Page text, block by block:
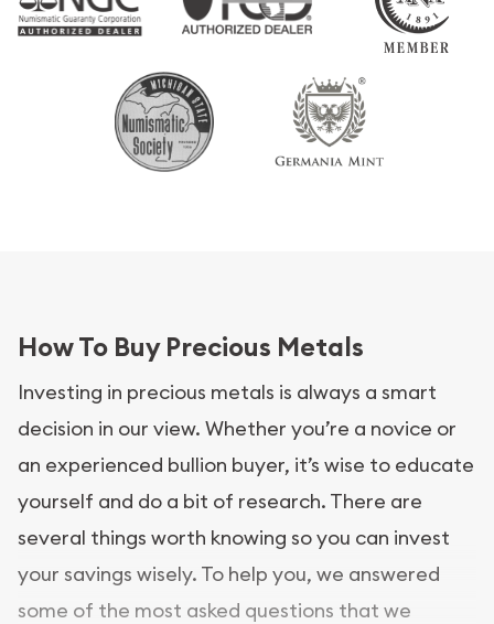
How To Buy Precious Metals
Investing in precious metals is always a smart
decision in our view. Whether you’re a novice or
an experienced bullion buyer, it’s wise to educate
yourself and do a bit of research. There are
several things worth knowing so you can invest
your savings wisely. To help you, we answered
some of the most asked questions that we